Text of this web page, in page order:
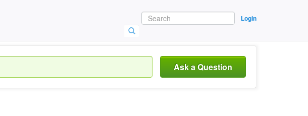
Login
Ask a Question